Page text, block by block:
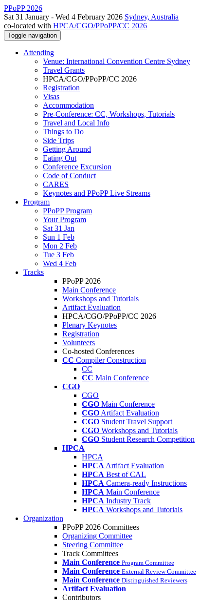
PPoPP 2026
Sat 31 January - Wed 4 February 2026 Sydney, Australia
co-located with HPCA/CGO/PPoPP/CC 2026
Toggle navigation
Attending
Venue: International Convention Centre Sydney
Travel Grants
HPCA/CGO/PPoPP/CC 2026
Registration
Visas
Accommodation
Pre-Conference: CC, Workshops, Tutorials
Travel and Local Info
Things to Do
Side Trips
Getting Around
Eating Out
Conference Excursion
Code of Conduct
CARES
Keynotes and PPoPP Live Streams
Program
PPoPP Program
Your Program
Sat 31 Jan
Sun 1 Feb
Mon 2 Feb
Tue 3 Feb
Wed 4 Feb
Tracks
PPoPP 2026
Main Conference
Workshops and Tutorials
Artifact Evaluation
HPCA/CGO/PPoPP/CC 2026
Plenary Keynotes
Registration
Volunteers
Co-hosted Conferences
CC Compiler Construction
CC
CC Main Conference
CGO
CGO
CGO Main Conference
CGO Artifact Evaluation
CGO Student Travel Support
CGO Workshops and Tutorials
CGO Student Research Competition
HPCA
HPCA
HPCA Artifact Evaluation
HPCA Best of CAL
HPCA Camera-ready Instructions
HPCA Main Conference
HPCA Industry Track
HPCA Workshops and Tutorials
Organization
PPoPP 2026 Committees
Organizing Committee
Steering Committee
Track Committees
Main Conference Program Committee
Main Conference External Review Committee
Main Conference Distinguished Reviewers
Artifact Evaluation
Contributors